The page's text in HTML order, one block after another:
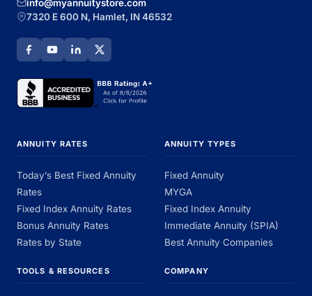
info@myannuitystore.com
7320 E 600 N, Hamlet, IN 46532
ANNUITY RATES
Today’s Best Fixed Annuity
Rates
Fixed Index Annuity Rates
Bonus Annuity Rates
Rates by State
ANNUITY TYPES
Fixed Annuity
MYGA
Fixed Index Annuity
Immediate Annuity (SPIA)
Best Annuity Companies
TOOLS & RESOURCES COMPANY